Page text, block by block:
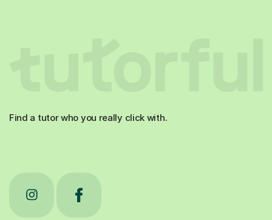
Find a tutor who you really click with.